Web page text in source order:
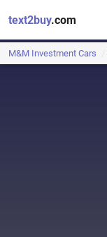
text2buy.com
M&M Investment Cars